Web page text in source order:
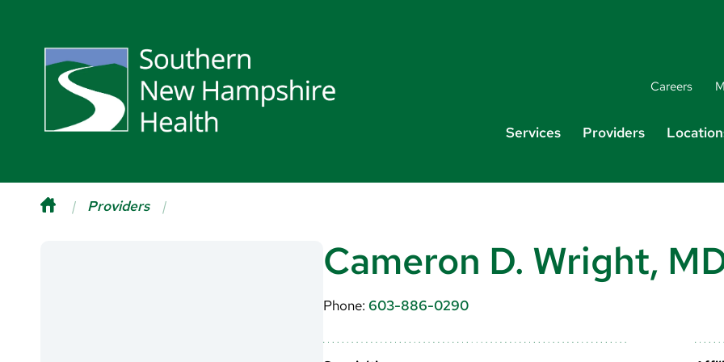
Careers
Services Providers
Providers
Cameron D. Wright,
Phone: 603-886-0290